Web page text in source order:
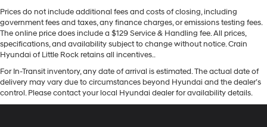
Prices do not include additional fees and costs of closing, including
government fees and taxes, any finance charges, or emissions testing fees.
The online price does include a $129 Service & Handling fee. All prices,
specifications, and availability subject to change without notice. Crain
Hyundai of Little Rock retains all incentives..
For In-Transit inventory, any date of arrival is estimated. The actual date of
delivery may vary due to circumstances beyond Hyundai and the dealer’s
control. Please contact your local Hyundai dealer for availability details.